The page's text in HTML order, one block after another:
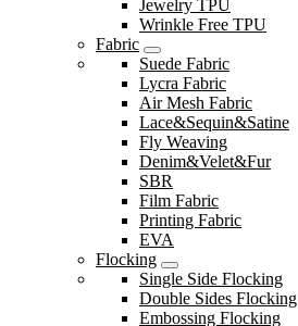
Jewelry TPU
Wrinkle Free TPU
Fabric
Suede Fabric
Lycra Fabric
Air Mesh Fabric
Lace&Sequin&Satine
Fly Weaving
Denim&Velet&Fur
SBR
Film Fabric
Printing Fabric
EVA
Flocking
Single Side Flocking
Double Sides Flocking
Embossing Flocking